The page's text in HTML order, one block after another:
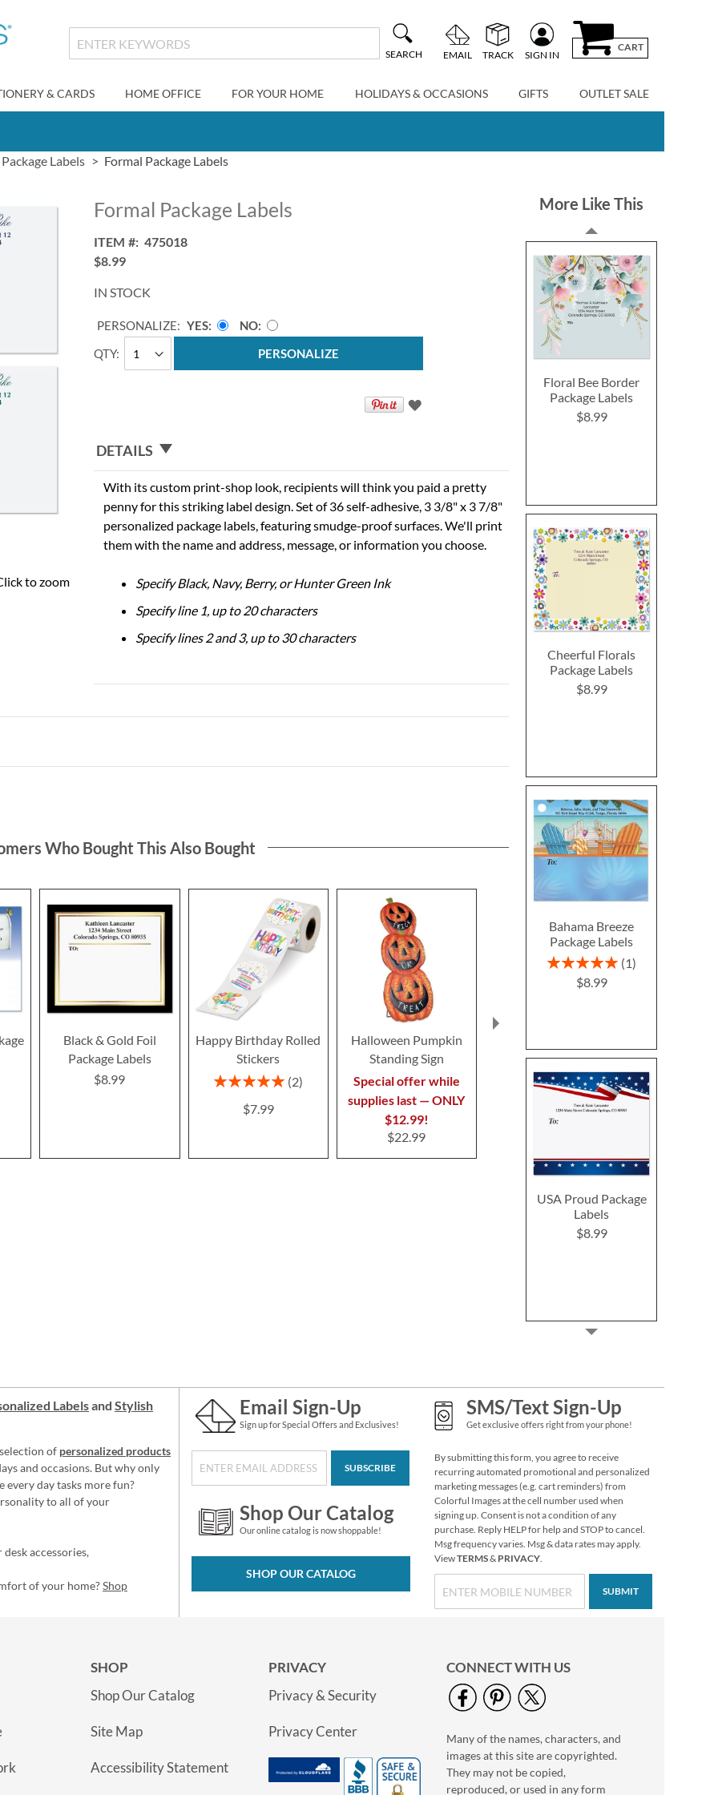
SEARCH EMAIL TRACK SIGN IN
CART
& CARDS HOME OFFICE FOR YOUR HOME HOLIDAYS & OCCASIONS GIFTS OUTLET SALE
Package Labels Formal Package Labels
to zoom
Formal Package Labels
ITEM
475018
$8.99
IN STOCK
QTY
PERSONALIZE: YES
NO
PERSONALIZE
DETAILS
With its custom print-shop look, recipients will think you paid a pretty
penny for this striking label design. Set of 36 self-adhesive, 3 3/8" x 3 7/8"
personalized package labels, featuring smudge-proof surfaces. We'll print
them with the name and address, message, or information you choose.
Specify Black, Navy, Berry, or Hunter Green Ink
Specify line 1, up to 20 characters
Specify lines 2 and 3, up to 30 characters
More Like This
Floral Bee Border
Package Labels
$8.99
Cheerful Florals
Package Labels
$8.99
Bahama Breeze
Package Labels
Rating:
1
$8.99
USA Proud Package
Labels
$8.99
Foil Accents Package
Labels (3 Designs)
$9.99
Red & Blue Package
Labels
Rating:
100%
Who Bought This Also Bought
Black & Gold Foil
Package Labels
$8.99
Happy Birthday Rolled
Stickers
Rating:
2
$7.99
Halloween Pumpkin
Standing Sign
Special offer while
supplies last — ONLY
$12.99!
$22.99
Address Labels
$7.99
Labelsand Stylish
of personalized products
and occasions. But why only
every day tasks more fun?
to all of your
accessories,
of your home?Shop
Email Sign-Up
Sign up for Special Offers and Exclusives!
SUBSCRIBE
Shop Our Catalog
Our online catalog is now shoppable!
SHOP OUR CATALOG
SMS/Text Sign-Up
Get exclusive offers right from your phone!
By submitting this form, you agree to receive
recurring automated promotional and personalized
marketing messages (e.g. cart reminders) from
Colorful Images at the cell number used when
signing up. Consent is not a condition of any
purchase. Reply HELP for help and STOP to cancel.
Msg frequency varies. Msg & data rates may apply.
ViewTERMS& PRIVACY.
SUBMIT
SHOP
Shop Our Catalog
Site Map
Accessibility Statement
PRIVACY
Privacy & Security
Privacy Center
CONNECT WITH US
Many of the names, characters, and
images at this site are copyrighted.
They may not be copied,
reproduced, or used in any form